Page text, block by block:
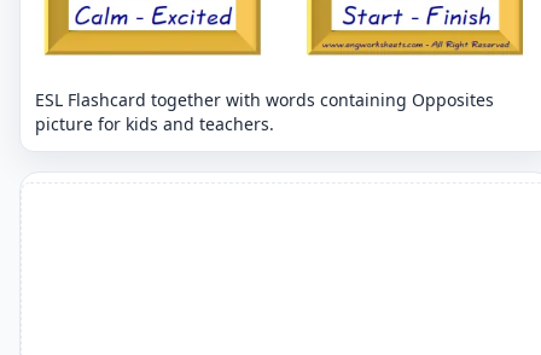
ESL Flashcard together with words containing Opposites
picture for kids and teachers.